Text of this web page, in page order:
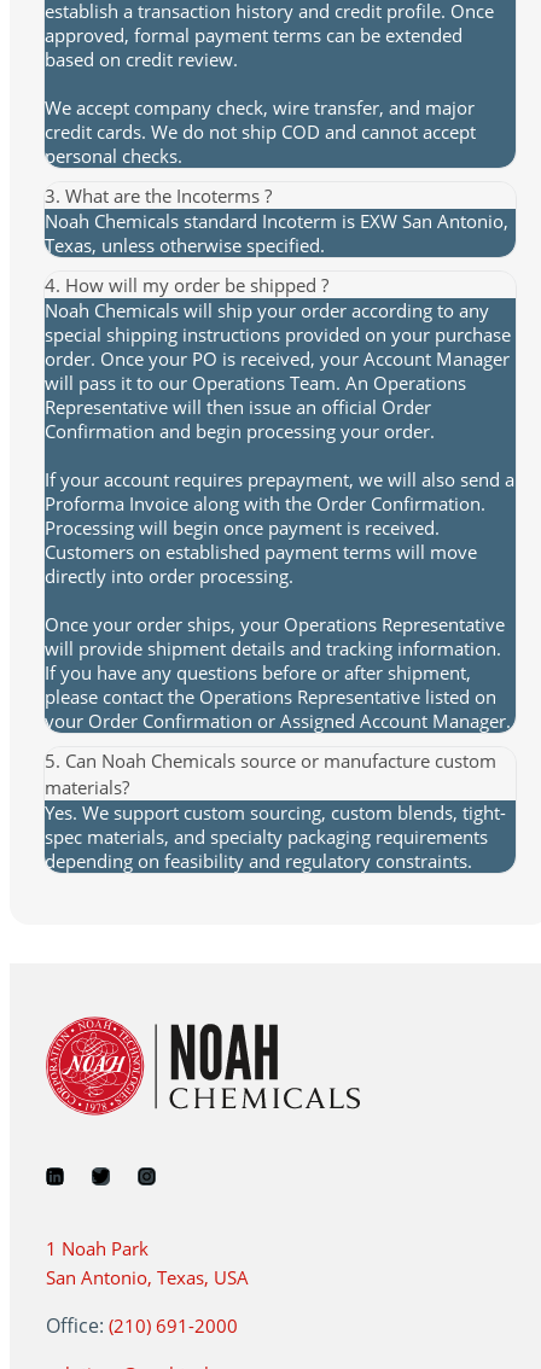
establish a transaction history and credit profile. Once
approved, formal payment terms can be extended
based on credit review.
We accept company check, wire transfer, and major
credit cards. We do not ship COD and cannot accept
personal checks.
3. What are the Incoterms ?
Noah Chemicals standard Incoterm is EXW San Antonio,
Texas, unless otherwise specified.
4. How will my order be shipped ?
Noah Chemicals will ship your order according to any
special shipping instructions provided on your purchase
order. Once your PO is received, your Account Manager
will pass it to our Operations Team. An Operations
Representative will then issue an official Order
Confirmation and begin processing your order.
If your account requires prepayment, we will also send a
Proforma Invoice along with the Order Confirmation.
Processing will begin once payment is received.
Customers on established payment terms will move
directly into order processing.
Once your order ships, your Operations Representative
will provide shipment details and tracking information.
If you have any questions before or after shipment,
please contact the Operations Representative listed on
your Order Confirmation or Assigned Account Manager.
5. Can Noah Chemicals source or manufacture custom
materials?
Yes. We support custom sourcing, custom blends, tight-
spec materials, and specialty packaging requirements
depending on feasibility and regulatory constraints.
1 Noah Park
San Antonio, Texas, USA
Office: (210) 691-2000